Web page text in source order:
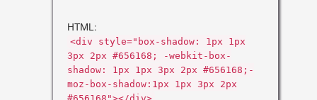
HTML:
<div style="box-shadow: 1px 1px
3px 2px #656168; -webkit-box-
shadow: 1px 1px 3px 2px #656168;-
moz-box-shadow:1px 1px 3px 2px